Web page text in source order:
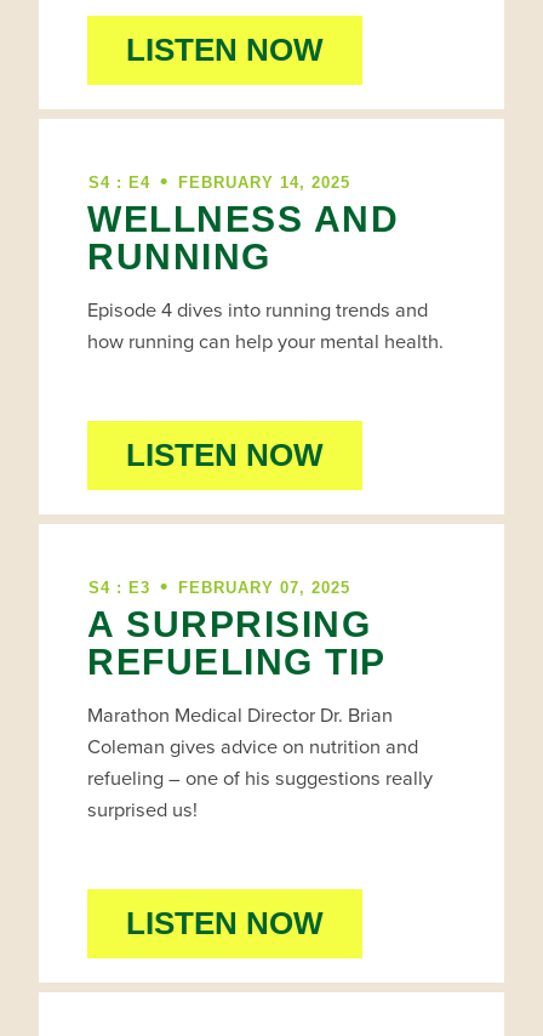
LISTEN NOW
S4 : E4 • FEBRUARY 14, 2025
WELLNESS AND
RUNNING
Episode 4 dives into running trends and
how running can help your mental health.
LISTEN NOW
S4 : E3 • FEBRUARY 07, 2025
A SURPRISING
REFUELING TIP
Marathon Medical Director Dr. Brian
Coleman gives advice on nutrition and
refueling – one of his suggestions really
surprised us!
LISTEN NOW